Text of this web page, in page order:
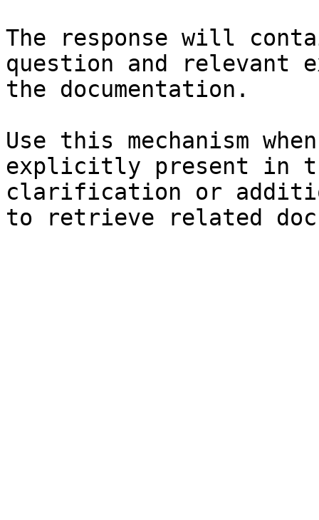
The response will
question and relevant
the documentation.
Use this mechanism
explicitly present in
clarification or